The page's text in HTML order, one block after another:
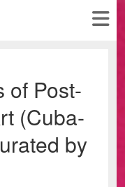
of Post-
(Cuba-
by